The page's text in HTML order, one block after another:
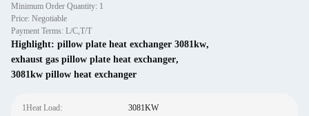
Minimum Order Quantity: 1
Price: Negotiable
Payment Terms: L/C,T/T
Highlight: pillow plate heat exchanger 3081kw,
exhaust gas pillow plate heat exchanger,
3081kw pillow heat exchanger
1Heat Load: 3081KW